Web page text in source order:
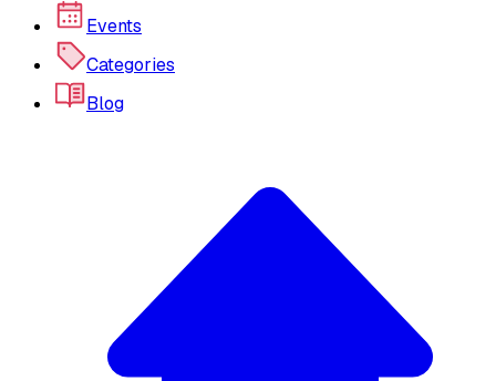
Events
Categories
Blog